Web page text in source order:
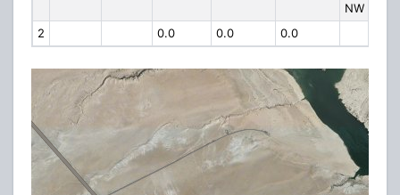
NW OF
2
0.0 0.0 0.0